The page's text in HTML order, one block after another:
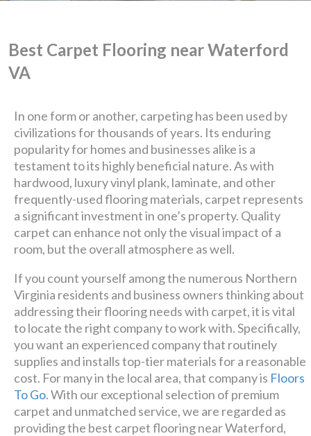
We are Eastern Virginia's
premier
design + build company.
Luxury has never been so
affordable!
Schedule A Consultation
Best Carpet Flooring near Waterford
VA
In one form or another, carpeting has been used by
civilizations for thousands of years. Its enduring
popularity for homes and businesses alike is a
testament to its highly beneficial nature. As with
hardwood, luxury vinyl plank, laminate, and other
frequently-used flooring materials, carpet represents
a significant investment in one’s property. Quality
carpet can enhance not only the visual impact of a
room, but the overall atmosphere as well.
If you count yourself among the numerous Northern
Virginia residents and business owners thinking about
addressing their flooring needs with carpet, it is vital
to locate the right company to work with. Specifically,
you want an experienced company that routinely
supplies and installs top-tier materials for a reasonable
cost. For many in the local area, that company is Floors
To Go. With our exceptional selection of premium
carpet and unmatched service, we are regarded as
providing the best carpet flooring near Waterford,